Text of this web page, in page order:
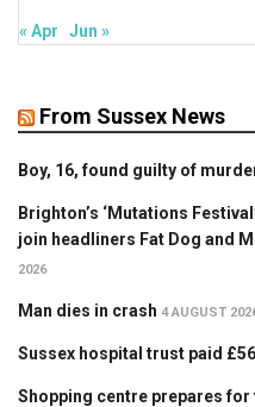
« Apr Jun »
From Sussex News
Boy, 16, found guilty of
Brighton’s ‘Mutations
join headliners Fat Dog and
2026
Man dies in crash 4 AUGUST
Sussex hospital trust paid
Shopping centre prepares